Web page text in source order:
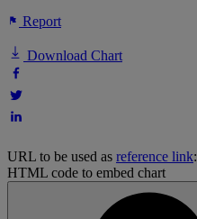
Report
Download Chart
URL to be used as reference link:
HTML code to embed chart